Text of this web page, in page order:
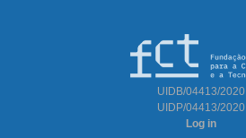
UIDB/04413/2020
UIDP/04413/2020
Log in